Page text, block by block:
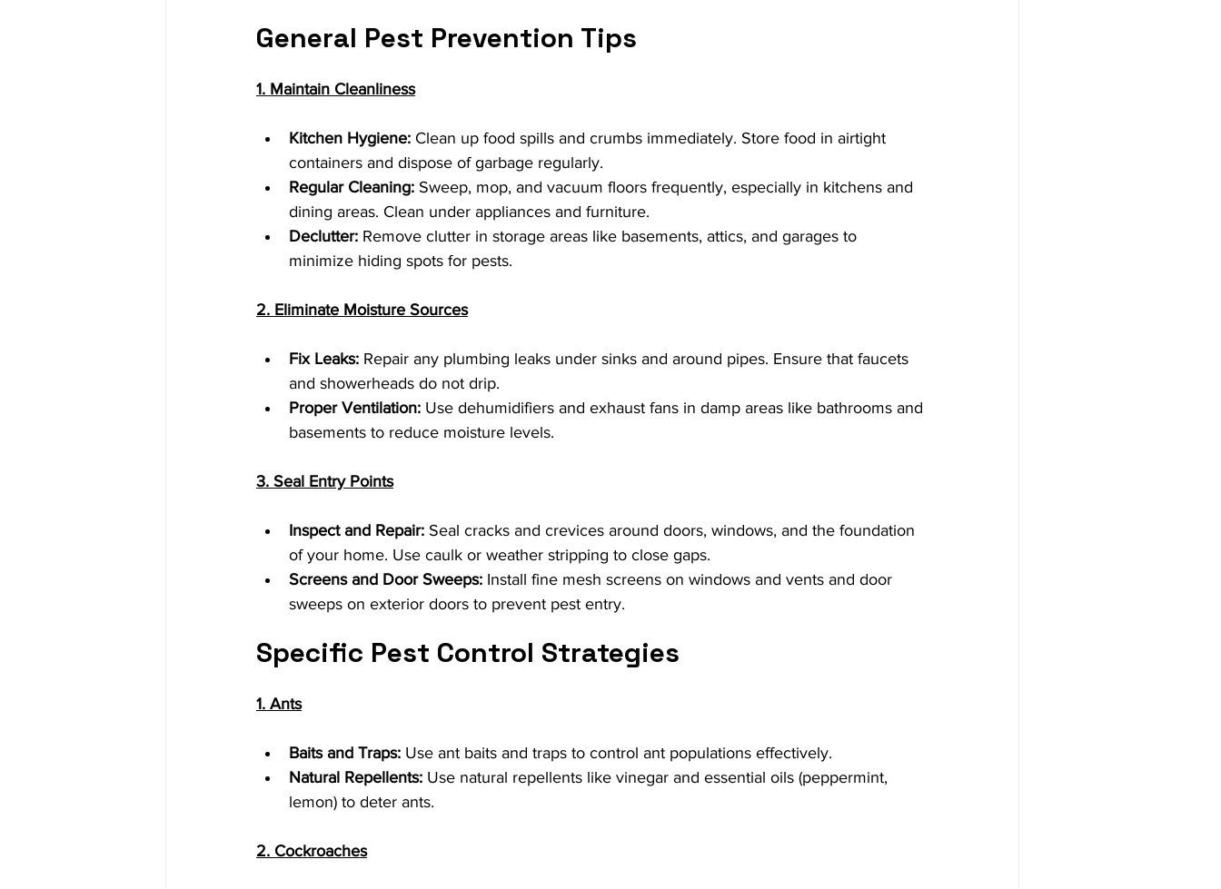
General Pest Prevention Tips
1. Maintain Cleanliness
Kitchen Hygiene: Clean up food spills and crumbs immediately. Store food in airtight
containers and dispose of garbage regularly.
Regular Cleaning: Sweep, mop, and vacuum floors frequently, especially in kitchens and
dining areas. Clean under appliances and furniture.
Declutter: Remove clutter in storage areas like basements, attics, and garages to
minimize hiding spots for pests.
2. Eliminate Moisture Sources
Fix Leaks: Repair any plumbing leaks under sinks and around pipes. Ensure that faucets
and showerheads do not drip.
Proper Ventilation: Use dehumidifiers and exhaust fans in damp areas like bathrooms and
basements to reduce moisture levels.
3. Seal Entry Points
Inspect and Repair: Seal cracks and crevices around doors, windows, and the foundation
of your home. Use caulk or weather stripping to close gaps.
Screens and Door Sweeps: Install fine mesh screens on windows and vents and door
sweeps on exterior doors to prevent pest entry.
Specific Pest Control Strategies
1. Ants
Baits and Traps: Use ant baits and traps to control ant populations effectively.
Natural Repellents: Use natural repellents like vinegar and essential oils (peppermint,
lemon) to deter ants.
2. Cockroaches